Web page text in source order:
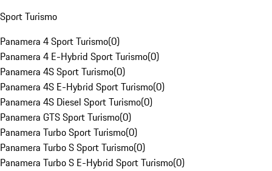
Sport Turismo
Panamera 4 Sport Turismo(0)
Panamera 4 E-Hybrid Sport Turismo(0)
Panamera 4S Sport Turismo(0)
Panamera 4S E-Hybrid Sport Turismo(0)
Panamera 4S Diesel Sport Turismo(0)
Panamera GTS Sport Turismo(0)
Panamera Turbo Sport Turismo(0)
Panamera Turbo S Sport Turismo(0)
Panamera Turbo S E-Hybrid Sport Turismo(0)